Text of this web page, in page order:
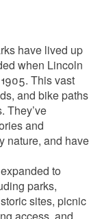
have lived up
when Lincoln
This vast
and bike paths
They’ve
and
nature, and have
to
parks,
sites, picnic
access, and